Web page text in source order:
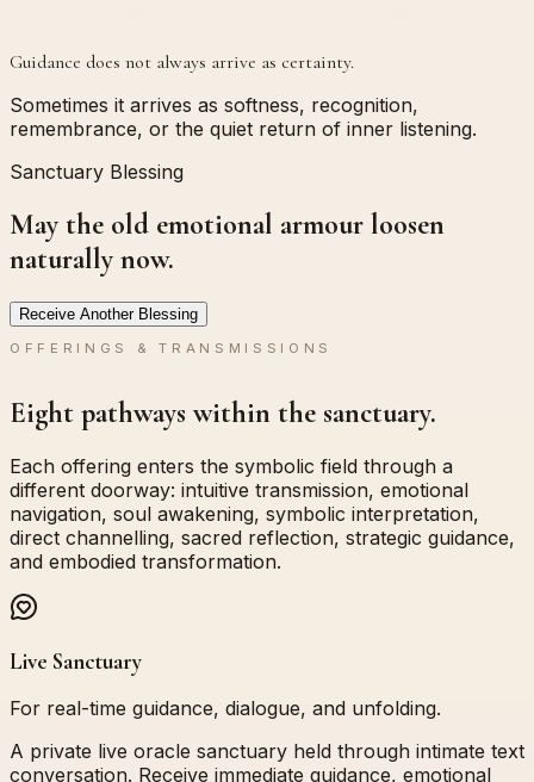
Guidance does not always arrive as certainty.
Sometimes it arrives as softness, recognition,
remembrance, or the quiet return of inner listening.
Sanctuary Blessing
May the old emotional armour loosen
naturally now.
Receive Another Blessing
OFFERINGS & TRANSMISSIONS
Eight pathways within the sanctuary.
Each offering enters the symbolic field through a
different doorway: intuitive transmission, emotional
navigation, soul awakening, symbolic interpretation,
direct channelling, sacred reflection, strategic guidance,
and embodied transformation.
Live Sanctuary
For real-time guidance, dialogue, and unfolding.
A private live oracle sanctuary held through intimate text
conversation. Receive immediate guidance, emotional